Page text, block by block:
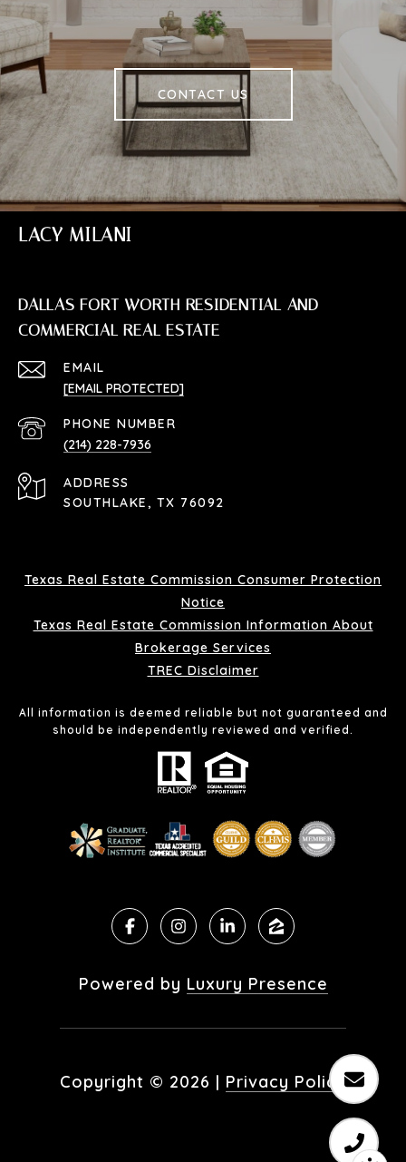
CONTACT US
LACY MILANI
DALLAS FORT WORTH RESIDENTIAL AND
COMMERCIAL REAL ESTATE
EMAIL
[EMAIL PROTECTED]
PHONE NUMBER
(214) 228-7936
ADDRESS
SOUTHLAKE, TX 76092
Texas Real Estate Commission Consumer Protection
Notice
Texas Real Estate Commission Information About
Brokerage Services
TREC Disclaimer
All information is deemed reliable but not guaranteed and
should be independently reviewed and verified.
Powered by Luxury Presence
Copyright © 2026 | Privacy Policy